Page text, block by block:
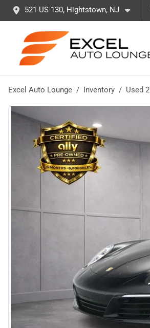
521 US-130, Hightstown, NJ
Excel Auto Lounge Inventory Used